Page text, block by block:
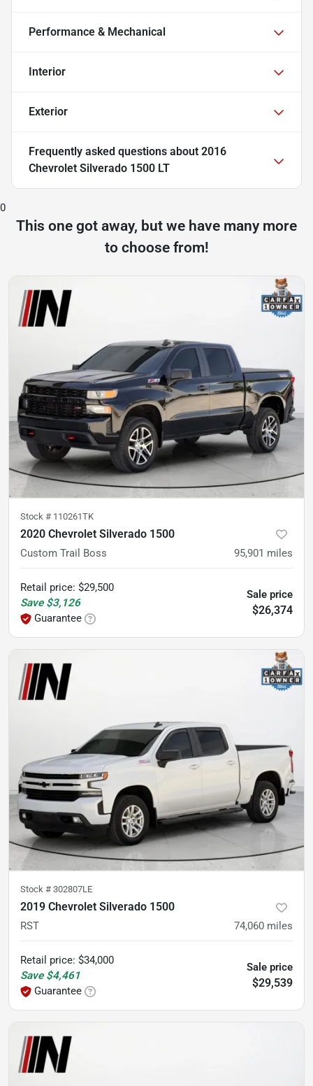
Performance & Mechanical
Interior
Exterior
Frequently asked questions about 2016
Chevrolet Silverado 1500 LT
0
This one got away, but we have many more
to choose from!
Stock # 110261TK
2020 Chevrolet Silverado 1500
Custom Trail Boss 95,901 miles
Retail price: $29,500
Save $3,126
Guarantee
Sale price
$26,374
Stock # 302807LE
2019 Chevrolet Silverado 1500
RST 74,060 miles
Retail price: $34,000
Save $4,461
Guarantee
Sale price
$29,539